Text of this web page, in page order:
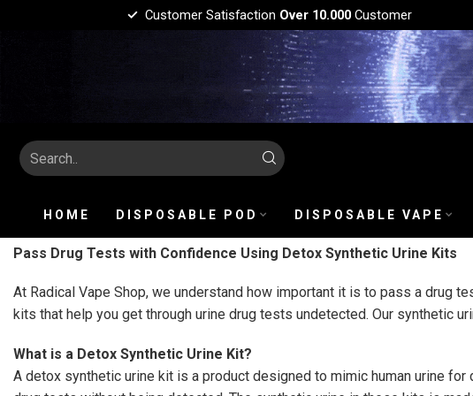
Customer Satisfaction Over 10.000Customer
HOME DISPOSABLE POD DISPOSABLE VAPE
Pass Drug Tests with Confidence Using Detox Synthetic Urine Kits
At Radical Vape Shop, we understand how important it is to pass a drug
kits that help you get through urine drug tests undetected. Our synthetic
What is a Detox Synthetic Urine Kit?
A detox synthetic urine kit is a product designed to mimic human urine